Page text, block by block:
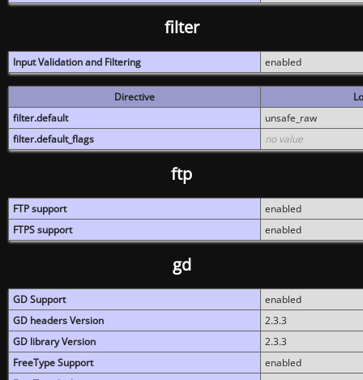
filter
Input Validation and Filtering enabled
Directive
filter.default
unsafe_raw
filter.default_flags
no value
ftp
FTP support
enabled
FTPS support
enabled
gd
GD Support
enabled
GD headers Version
2.3.3
GD library Version
2.3.3
FreeType Support
enabled